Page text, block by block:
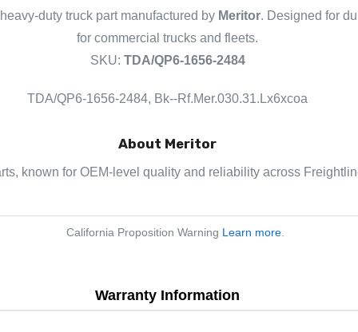
duty truck part manufactured by Meritor. Designed for
for commercial trucks and fleets.
SKU: TDA/QP6-1656-2484
TDA/QP6-1656-2484, Bk--Rf.Mer.030.31.Lx6xcoa
About Meritor
known for OEM-level quality and reliability across
California Proposition Warning Learn more
Warranty Information